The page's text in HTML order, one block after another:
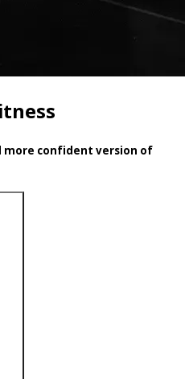
more confident version of